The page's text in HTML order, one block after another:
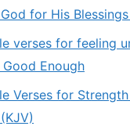
for His
verses for feeling
Enough
Verses for